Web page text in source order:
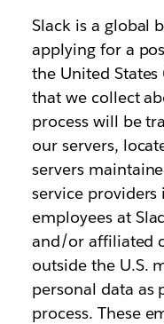
Slack is a global
applying for a
the United States
that we collect
process will be
our servers,
servers
service providers
employees at
and/or affiliated
outside the U.S.
personal data
process. These